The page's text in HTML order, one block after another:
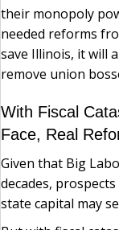
their monopoly
needed reforms
save Illinois, it will
remove union
With Fiscal
Face, Real
Given that Big
decades,
state capital may